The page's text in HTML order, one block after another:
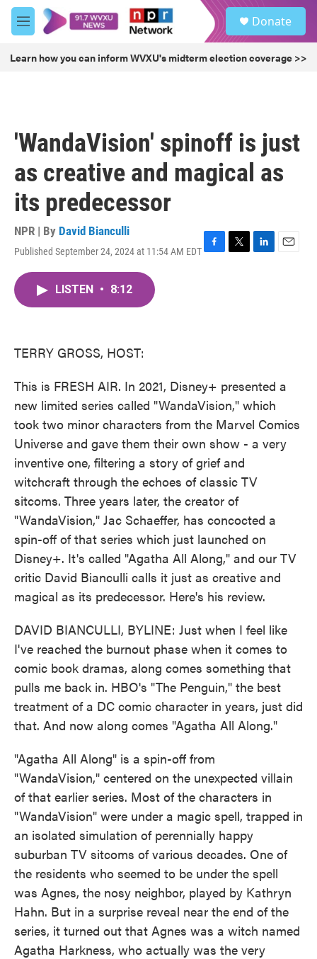
Skip to main content
M
e
u
Donate
Learn how you can inform WVXU's midterm election coverage >>
'WandaVision' spinoff is just
as creative and magical as
its predecessor
NPR | By David Bianculli
Published September 24, 2024 at 11:54 AM EDTF
T
L
E
LISTEN • 8:12
TERRY GROSS, HOST:
This is FRESH AIR. In 2021, Disney+ presented a
new limited series called "WandaVision," which
took two minor characters from the Marvel Comics
Universe and gave them their own show - a very
inventive one, filtering a story of grief and
witchcraft through the echoes of classic TV
sitcoms. Three years later, the creator of
"WandaVision," Jac Schaeffer, has concocted a
spin-off of that series which just launched on
Disney+. It's called "Agatha All Along," and our TV
critic David Bianculli calls it just as creative and
magical as its predecessor. Here's his review.
DAVID BIANCULLI, BYLINE: Just when I feel like
I've reached the burnout phase when it comes to
comic book dramas, along comes something that
pulls me back in. HBO's "The Penguin," the best
treatment of a DC comic character in years, just did
that. And now along comes "Agatha All Along."
"Agatha All Along" is a spin-off from
"WandaVision," centered on the unexpected villain
of that earlier series. Most of the characters in
"WandaVision" were under a magic spell, trapped in
an isolated simulation of perennially happy
suburban TV sitcoms of various decades. One of
the residents who seemed to be under the spell
was Agnes, the nosy neighbor, played by Kathryn
Hahn. But in a surprise reveal near the end of the
series, it turned out that Agnes was a witch named
Agatha Harkness, who actually was the very